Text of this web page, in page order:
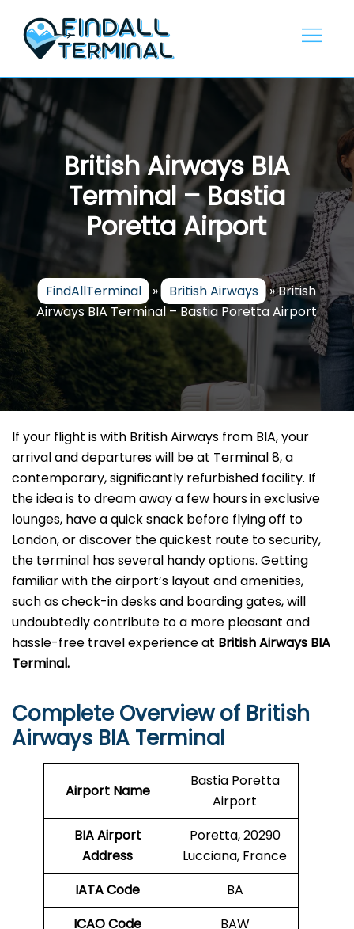
content
British Airways BIA
Terminal – Bastia
Poretta Airport
FindAllTerminal » British Airways »British
Airways BIA Terminal – Bastia Poretta Airport
If your flight is with British Airways from BIA, your
arrival and departures will be at Terminal 8, a
contemporary, significantly refurbished facility. If
the idea is to dream away a few hours in exclusive
lounges, have a quick snack before flying off to
London, or discover the quickest route to security,
the terminal has several handy options. Getting
familiar with the airport’s layout and amenities,
such as check-in desks and boarding gates, will
undoubtedly contribute to a more pleasant and
hassle-free travel experience at British Airways BIA
Terminal.
Complete Overview of British
Airways BIA Terminal
Airport Name
Bastia Poretta
Airport
BIA Airport
Address
Poretta, 20290
Lucciana, France
IATA Code
BA
ICAOCode
BAW